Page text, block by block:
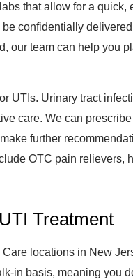
that allow for a quick,
confidentially
our team can help you
UTIs. Urinary tract
care. We can
further
OTC pain relievers,
Treatment
locations in New
in basis, meaning you